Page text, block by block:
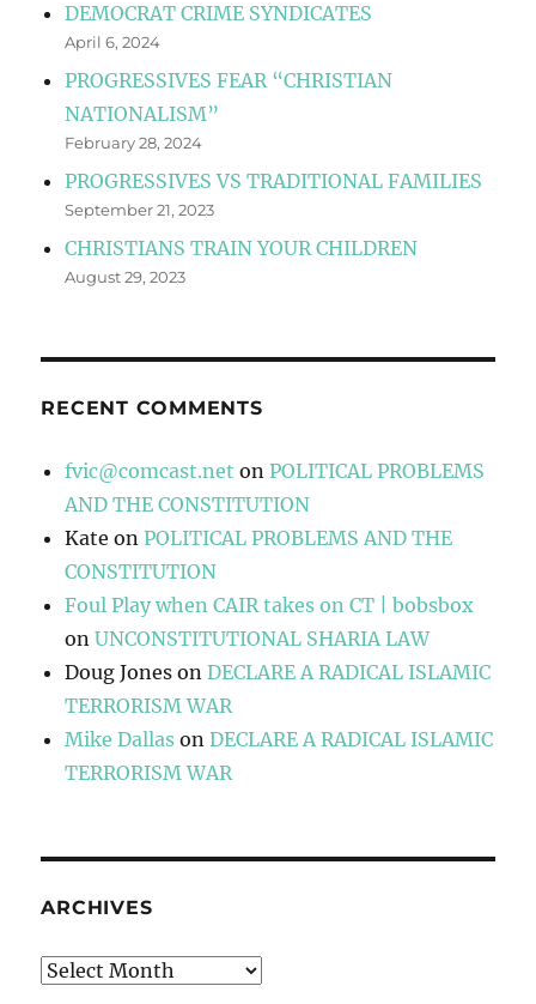
DEMOCRAT CRIME SYNDICATES
April 6, 2024
PROGRESSIVES FEAR “CHRISTIAN
NATIONALISM”
February 28, 2024
PROGRESSIVES VS TRADITIONAL FAMILIES
September 21, 2023
CHRISTIANS TRAIN YOUR CHILDREN
August 29, 2023
RECENT COMMENTS
fvic@comcast.net onPOLITICAL PROBLEMS
AND THE CONSTITUTION
Kate onPOLITICAL PROBLEMS AND THE
CONSTITUTION
Foul Play when CAIR takes on CT | bobsbox
onUNCONSTITUTIONAL SHARIA LAW
Doug Jones onDECLARE A RADICAL ISLAMIC
TERRORISM WAR
Mike Dallas onDECLARE A RADICAL ISLAMIC
TERRORISM WAR
ARCHIVES
Archives